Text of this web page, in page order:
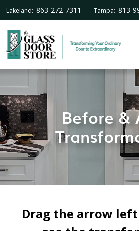
Lakeland: 863-272-7311 Tampa: 813-
Before &
Drag the arrow